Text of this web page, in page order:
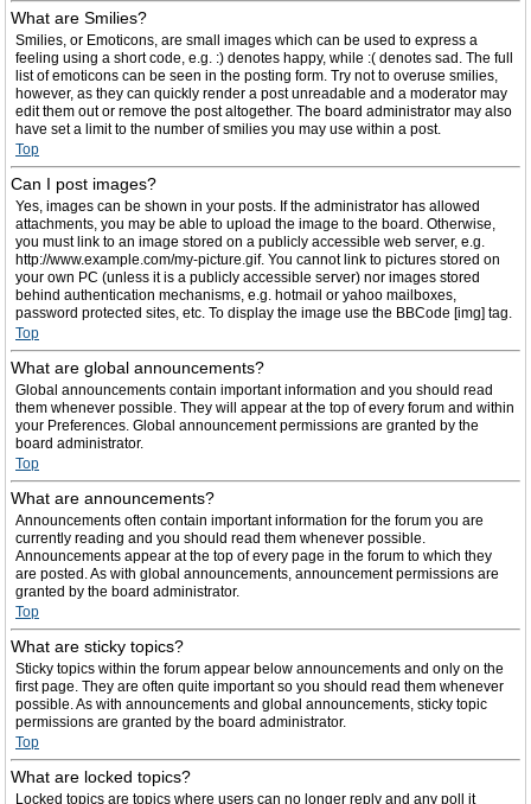
What are Smilies?
Smilies, or Emoticons, are small images which can be used to express a
feeling using a short code, e.g. :) denotes happy, while :( denotes sad. The full
list of emoticons can be seen in the posting form. Try not to overuse smilies,
however, as they can quickly render a post unreadable and a moderator may
edit them out or remove the post altogether. The board administrator may also
have set a limit to the number of smilies you may use within a post.
Top
Can I post images?
Yes, images can be shown in your posts. If the administrator has allowed
attachments, you may be able to upload the image to the board. Otherwise,
you must link to an image stored on a publicly accessible web server, e.g.
http://www.example.com/my-picture.gif. You cannot link to pictures stored on
your own PC (unless it is a publicly accessible server) nor images stored
behind authentication mechanisms, e.g. hotmail or yahoo mailboxes,
password protected sites, etc. To display the image use the BBCode [img] tag.
Top
What are global announcements?
Global announcements contain important information and you should read
them whenever possible. They will appear at the top of every forum and within
your Preferences. Global announcement permissions are granted by the
board administrator.
Top
What are announcements?
Announcements often contain important information for the forum you are
currently reading and you should read them whenever possible.
Announcements appear at the top of every page in the forum to which they
are posted. As with global announcements, announcement permissions are
granted by the board administrator.
Top
What are sticky topics?
Sticky topics within the forum appear below announcements and only on the
first page. They are often quite important so you should read them whenever
possible. As with announcements and global announcements, sticky topic
permissions are granted by the board administrator.
Top
What are locked topics?
Locked topics are topics where users can no longer reply and any poll it